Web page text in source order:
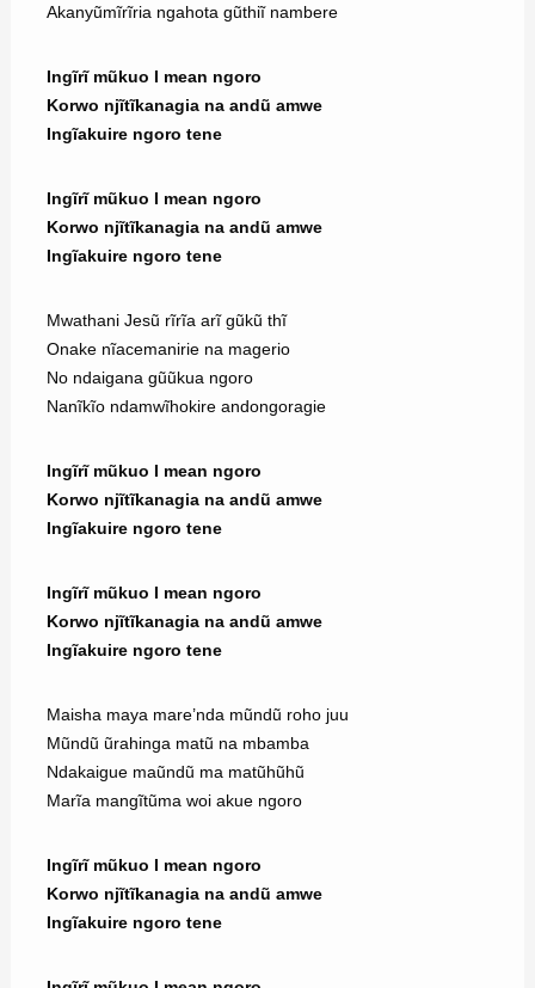
Akanyũmĩrĩria ngahota gũthiĩ nambere
Ingĩrĩ mũkuo I mean ngoro
Korwo njĩtĩkanagia na andũ amwe
Ingĩakuire ngoro tene
Ingĩrĩ mũkuo I mean ngoro
Korwo njĩtĩkanagia na andũ amwe
Ingĩakuire ngoro tene
Mwathani Jesũ rĩrĩa arĩ gũkũ thĩ
Onake nĩacemanirie na magerio
No ndaigana gũũkua ngoro
Nanĩkĩo ndamwĩhokire andongoragie
Ingĩrĩ mũkuo I mean ngoro
Korwo njĩtĩkanagia na andũ amwe
Ingĩakuire ngoro tene
Ingĩrĩ mũkuo I mean ngoro
Korwo njĩtĩkanagia na andũ amwe
Ingĩakuire ngoro tene
Maisha maya mare’nda mũndũ roho juu
Mũndũ ũrahinga matũ na mbamba
Ndakaigue maũndũ ma matũhũhũ
Marĩa mangĩtũma woi akue ngoro
Ingĩrĩ mũkuo I mean ngoro
Korwo njĩtĩkanagia na andũ amwe
Ingĩakuire ngoro tene